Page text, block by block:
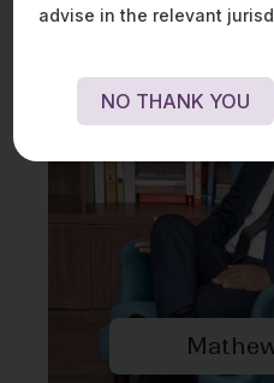
advise in the relevant
NO THANK YOU